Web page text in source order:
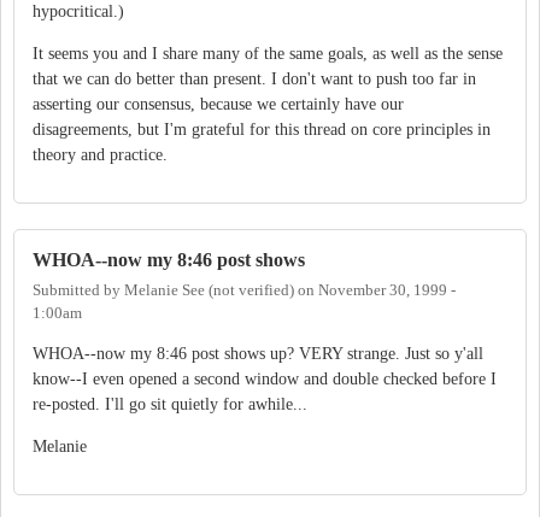
hypocritical.)
It seems you and I share many of the same goals, as well as the sense
that we can do better than present. I don't want to push too far in
asserting our consensus, because we certainly have our
disagreements, but I'm grateful for this thread on core principles in
theory and practice.
WHOA--now my 8:46 post shows
Submitted by Melanie See (not verified) on November 30, 1999 -
1:00am
WHOA--now my 8:46 post shows up? VERY strange. Just so y'all
know--I even opened a second window and double checked before I
re-posted. I'll go sit quietly for awhile...
Melanie